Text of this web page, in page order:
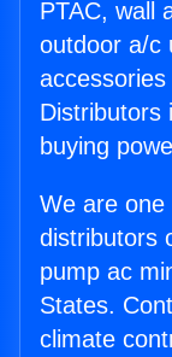
PTAC, wall
outdoor a/c
Distributors
buying
We are one
distributors
pump ac
States.
climate